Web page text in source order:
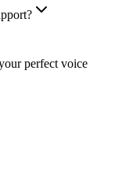
perfect voice